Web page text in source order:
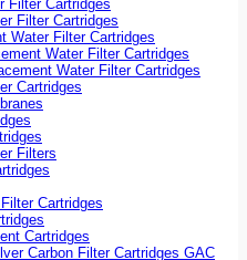
Filter Cartridges
Filter Cartridges
Water Filter Cartridges
Water Filter Cartridges
Water Filter Cartridges
Cartridges
Filters
Cartridges
Cartridges
Carbon Filter Cartridges GAC